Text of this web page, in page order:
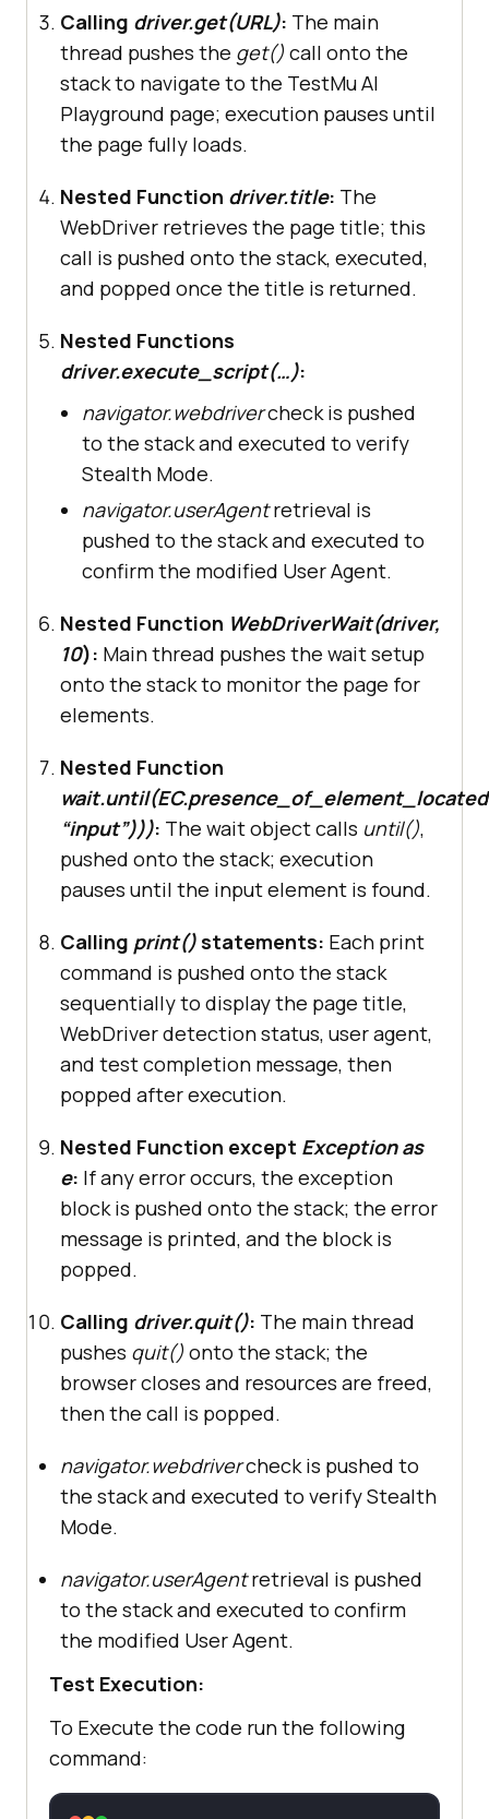
        webgl_vendor=
"Intel Inc."
        renderer=
"Intel Iris
OpenGL Engine"
        fix_hairline=
        webdriver=
# Navigate to LambdaTest
Playground
.com/selenium-playground/"
# Verify stealth mode is
working
print("Page Title:"
print
"WebDriver detected:"
driver.execute_script(
navigator.webdriver"
))
print
"User Agent:"
driver.execute_script(
navigator.userAgent"
# Interact with form elements
    form_element =
wait.until(EC.presence_of_element_
located((By.TAG_NAME, "input"
completed successfully" )
except Exception as
e:
print(
f"Error encountered:
{e}" )
    driver.quit()
Calling driver.get(URL): The main
thread pushes the get() call onto the
stack to navigate to the TestMu AI
Playground page; execution pauses until
the page fully loads.
Nested Function driver.title: The
WebDriver retrieves the page title; this
call is pushed onto the stack, executed,
and popped once the title is returned.
Nested Functions
driver.execute_script(…):
navigator.webdrivercheck is pushed
to the stack and executed to verify
Stealth Mode.
navigator.userAgentretrieval is
pushed to the stack and executed to
confirm the modified User Agent.
Nested Function WebDriverWait(driver,
10): Main thread pushes the wait setup
onto the stack to monitor the page for
elements.
Nested Function
“input”))): The wait object calls until(),
pushed onto the stack; execution
pauses until the input element is found.
Calling print()statements: Each print
command is pushed onto the stack
sequentially to display the page title,
WebDriver detection status, user agent,
and test completion message, then
popped after execution.
Nested Function except Exception as
e: If any error occurs, the exception
block is pushed onto the stack; the error
message is printed, and the block is
popped.
Calling driver.quit(): The main thread
pushes quit() onto the stack; the
browser closes and resources are freed,
then the call is popped.
navigator.webdrivercheck is pushed to
the stack and executed to verify Stealth
Mode.
navigator.userAgentretrieval is pushed
to the stack and executed to confirm
the modified User Agent.
Test Execution:
To Execute the code run the following
command: